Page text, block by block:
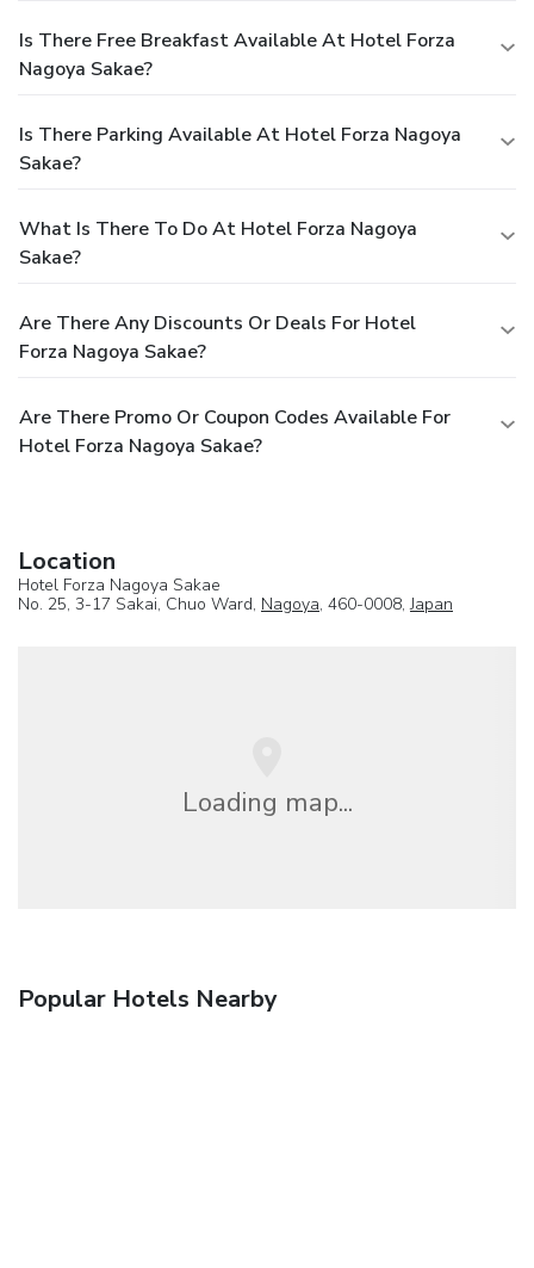
Is There Free Breakfast Available At Hotel Forza
Nagoya Sakae?
Is There Parking Available At Hotel Forza Nagoya
Sakae?
What Is There To Do At Hotel Forza Nagoya
Sakae?
Are There Any Discounts Or Deals For Hotel
Forza Nagoya Sakae?
Are There Promo Or Coupon Codes Available For
Hotel Forza Nagoya Sakae?
Location
Hotel Forza Nagoya Sakae
No. 25, 3-17 Sakai, Chuo Ward, Nagoya, 460-0008,Japan
Loading map...
Popular Hotels Nearby